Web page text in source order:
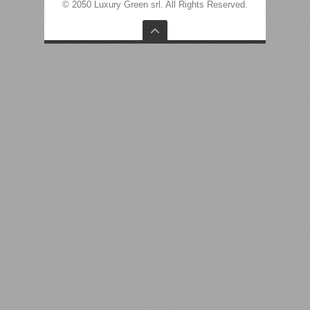
© 2050 Luxury Green srl. All Rights Reserved.